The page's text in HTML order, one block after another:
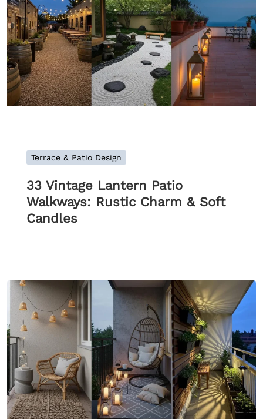
Terrace & Patio Design
33 Vintage Lantern Patio
Walkways: Rustic Charm & Soft
Candles